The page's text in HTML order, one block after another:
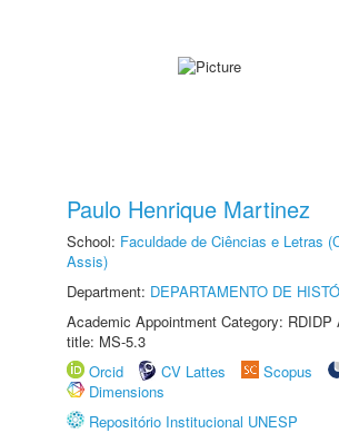
Paulo Henrique Martinez
School: Faculdade de Ciências e Letras
Assis)
Department: DEPARTAMENTO DE
Academic Appointment Category: RDIDP
title: MS-5.3
Orcid
CV Lattes Scopus
Dimensions
Repositório Institucional UNESP